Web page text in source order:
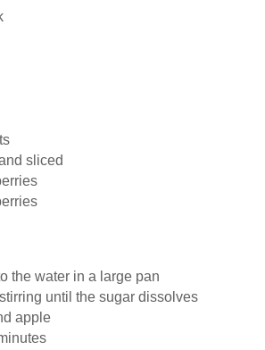
sliced
the water in a large pan
until the sugar dissolves
apple